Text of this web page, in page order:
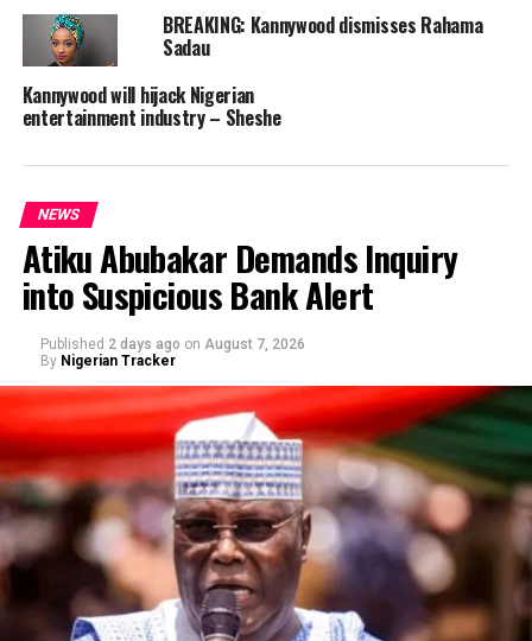
BREAKING: Kannywood dismisses Rahama
Sadau
Kannywood will hijack Nigerian
entertainment industry – Sheshe
NEWS
Atiku Abubakar Demands Inquiry
into Suspicious Bank Alert
Published 2 days ago on August 7, 2026
By Nigerian Tracker